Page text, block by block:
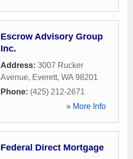
Escrow Advisory Group
Inc.
Address: 3007 Rucker
Avenue, Everett, WA 98201
Phone: (425) 212-2671
» More Info
Federal Direct Mortgage